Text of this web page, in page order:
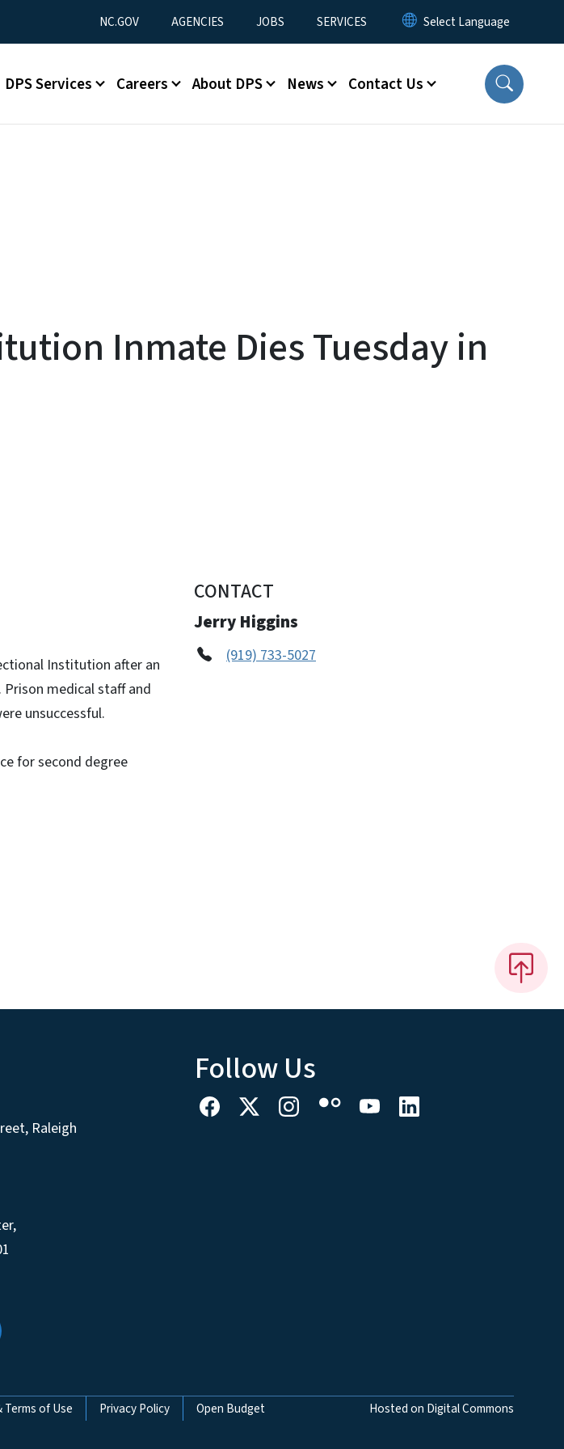
Utility Menu
NC.GOV AGENCIES JOBS SERVICES
DPS Services Careers About DPS News Contact Us
Inmate Dies Tuesday in
Institution after an
Prison medical staff and
unsuccessful.
for second degree
CONTACT
Jerry Higgins
(919) 733-5027
Raleigh
Follow Us
Terms of Use Privacy Policy Open Budget Hosted on Digital Commons